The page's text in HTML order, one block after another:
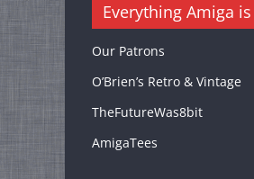
Everything Amiga
Our Patrons
O’Brien’s Retro & Vintage
TheFutureWas8bit
AmigaTees